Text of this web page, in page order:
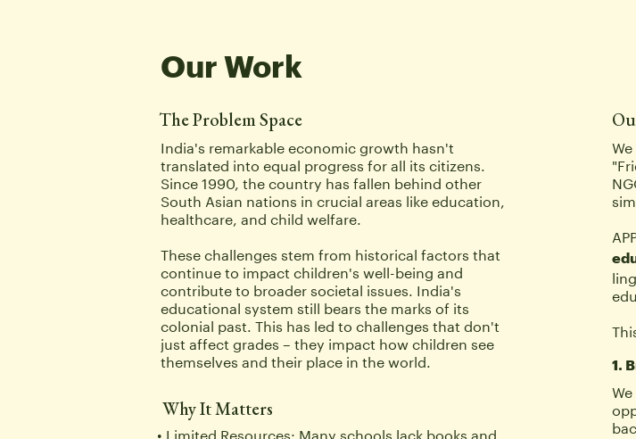
Our Work
The Problem Space
India's remarkable economic growth hasn't
translated into equal progress for all its citizens.
Since 1990, the country has fallen behind other
South Asian nations in crucial areas like education,
healthcare, and child welfare.
These challenges stem from historical factors that
continue to impact children's well-being and
contribute to broader societal issues. India's
educational system still bears the marks of its
colonial past. This has led to challenges that don't
just affect grades – they impact how children see
themselves and their place in the world.
1.
Why It Matters
Limited Resources: Many schools lack books and